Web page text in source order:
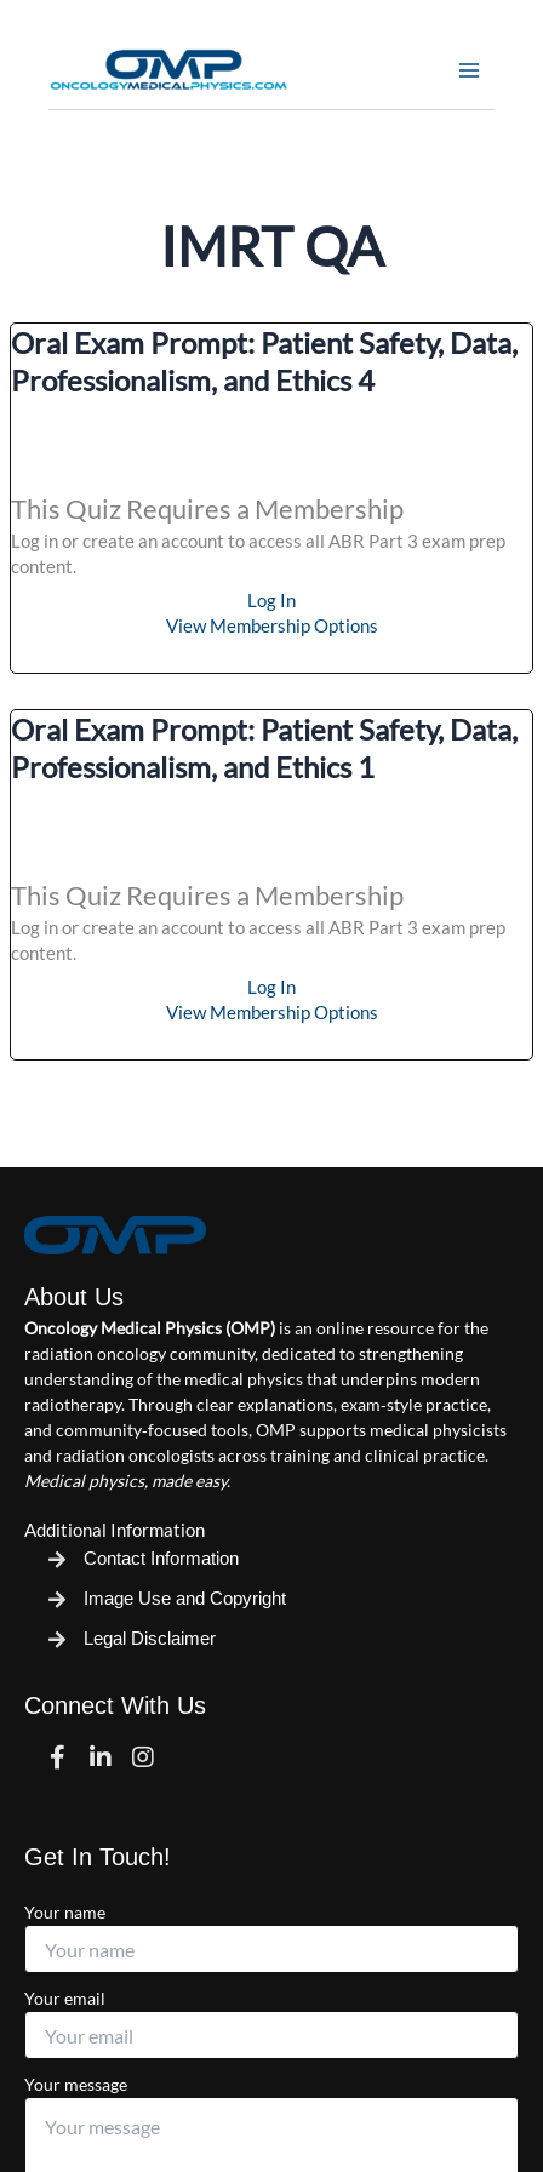
IMRT QA
Oral Exam Prompt: Patient Safety, Data,
Professionalism, and Ethics 4
This Quiz Requires a Membership
Log in or create an account to access all ABR Part 3 exam prep
content.
Log In
View Membership Options
Oral Exam Prompt: Patient Safety, Data,
Professionalism, and Ethics 1
This Quiz Requires a Membership
Log in or create an account to access all ABR Part 3 exam prep
content.
Log In
View Membership Options
About Us
Oncology Medical Physics (OMP) is an online resource for the
radiation oncology community, dedicated to strengthening
understanding of the medical physics that underpins modern
radiotherapy. Through clear explanations, exam‑style practice,
and community‑focused tools, OMP supports medical physicists
and radiation oncologists across training and clinical practice.
Medical physics, made easy.
Additional Information
Contact Information
Image Use and Copyright
Legal Disclaimer
Connect With Us
FacebookLinkedinInstagram
Get In Touch!
Your name
Your email
Your message